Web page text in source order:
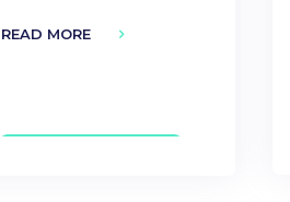
READ MORE